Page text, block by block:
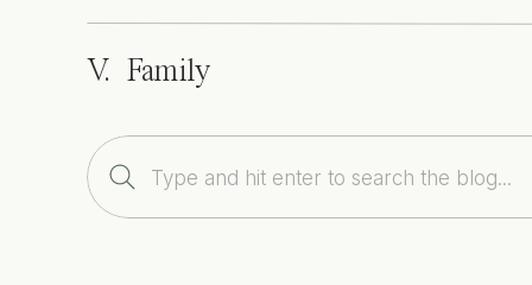
V. Family
Search
for: